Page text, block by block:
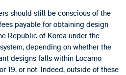
should still be conscious of the
payable for obtaining design
Republic of Korea under the
depending on whether the
designs falls within Locarno
19, or not. Indeed, outside of these